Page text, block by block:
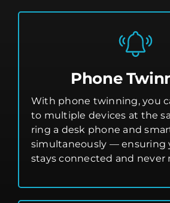
Phone
With phone twinning, you
to multiple devices at the
ring a desk phone and
simultaneously — ensuring
stays connected and never